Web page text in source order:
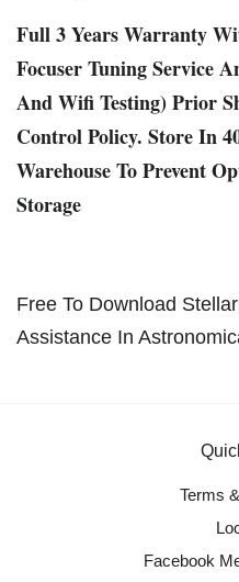
Full 3 Years Warranty
Focuser Tuning Service
And Wifi Testing) Prior
Control Policy. Store In
Warehouse To Prevent
Storage
Free To Download
Assistance In
Terms
Facebook